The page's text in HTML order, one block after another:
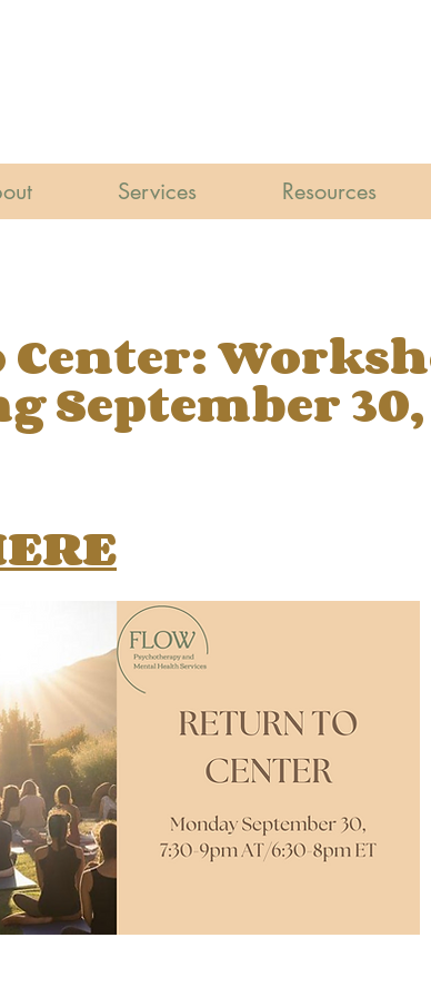
September 30,
Services Resources